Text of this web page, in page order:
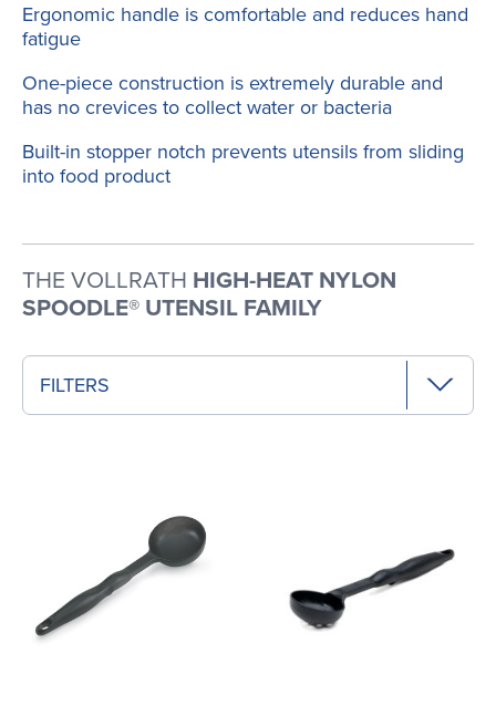
Ergonomic handle is comfortable and reduces hand
fatigue
One-piece construction is extremely durable and
has no crevices to collect water or bacteria
Built-in stopper notch prevents utensils from sliding
into food product
THE VOLLRATH HIGH-HEAT NYLON
SPOODLE® UTENSIL FAMILY
FILTERS